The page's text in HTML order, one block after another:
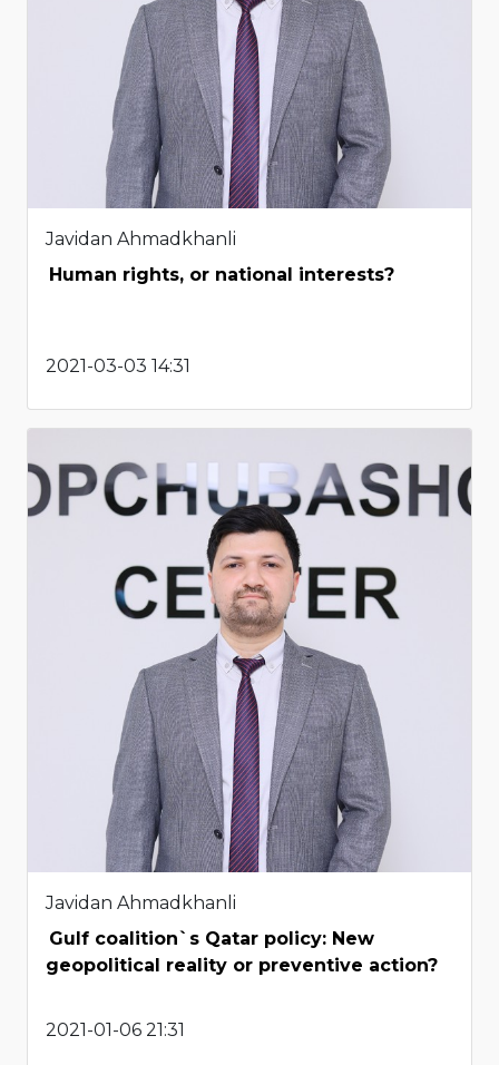
Javidan Ahmadkhanli
Human rights, or national interests?
2021-03-03 14:31
Javidan Ahmadkhanli
Gulf coalition`s Qatar policy: New
geopolitical reality or preventive action?
2021-01-06 21:31